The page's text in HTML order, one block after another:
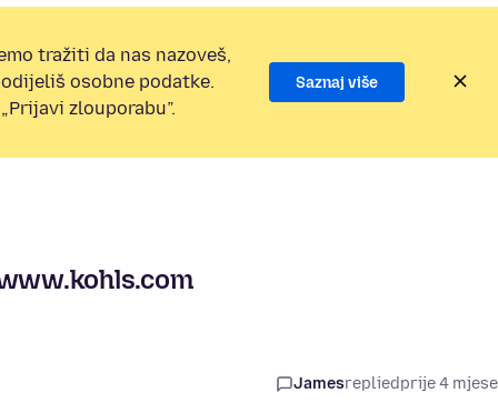
tražiti da nas nazoveš,
osobne podatke.
zlouporabu”.
Saznaj više
Jamesrepliedprije 4